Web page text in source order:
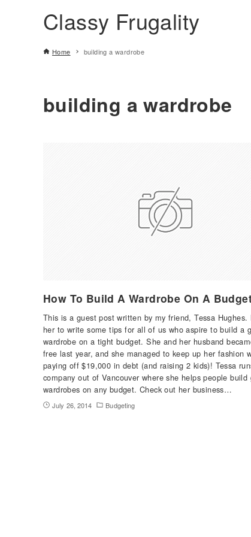
Classy Frugality
Home building a wardrobe
building a wardrobe
How To Build A Wardrobe On A
This is a guest post written by my friend, Tessa Hughes.
her to write some tips for all of us who aspire to build a
wardrobe on a tight budget. She and her husband
free last year, and she managed to keep up her fashion
paying off $19,000 in debt (and raising 2 kids)! Tessa
company out of Vancouver where she helps people build
wardrobes on any budget. Check out her business…
July 26, 2014 Budgeting